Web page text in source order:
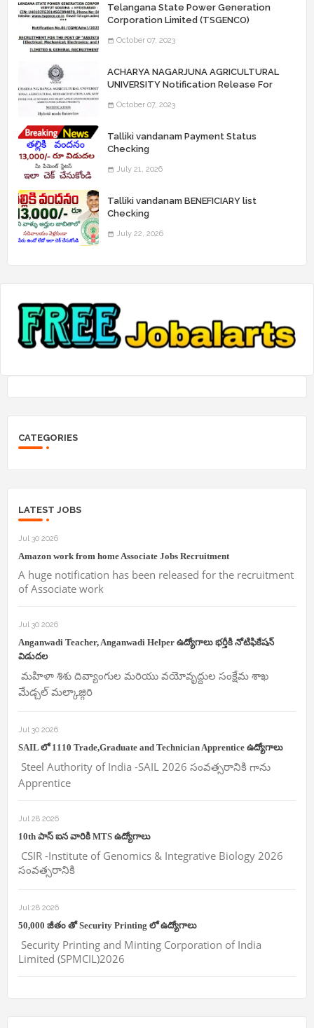
Telangana State Power Generation
Corporation Limited (TSGENCO)
“Assistant Engineers" Posts
October 07, 2023
ACHARYA NAGARJUNA AGRICULTURAL
UNIVERSITY Notification Release For
October 07, 2023
Talliki vandanam Payment Status
Checking
July 21, 2026
Talliki vandanam BENEFICIARY list
Checking
July 22, 2026
CATEGORIES
LATEST JOBS
Jul 30 2026
Amazon work from home Associate Jobs Recruitment
A huge notification has been released for the recruitment
of Associate work
Jul 30 2026
Anganwadi Teacher, Anganwadi Helper ఉద్యోగాలు భర్తీకి నోటిఫికేషన్
విడుదల
మహిళా శిశు దివ్యాంగుల మరియు వయోవృద్దుల సంక్షేమ శాఖ
మేడ్చల్ మల్కాజ్గిరి
Jul 30 2026
SAIL లో 1110 Trade,Graduate and Technician Apprentice ఉద్యోగాలు
Steel Authority of India -SAIL 2026 సంవత్సరానికి గాను
Apprentice
Jul 28 2026
10th పాస్ ఐన వారికి MTS ఉద్యోగాలు
CSIR -Institute of Genomics & Integrative Biology 2026
సంవత్సరానికి
Jul 28 2026
50,000 జీతం తో Security Printing లో ఉద్యోగాలు
Security Printing and Minting Corporation of India
Limited (SPMCIL)2026